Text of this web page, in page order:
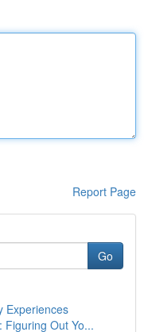
Report Page
Go
Experiences
Figuring Out Yo...